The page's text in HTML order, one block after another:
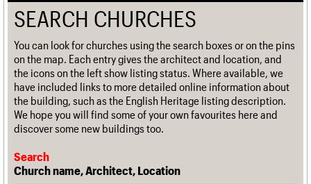
SEARCH CHURCHES
You can look for churches using the search boxes or on the pins
on the map. Each entry gives the architect and location, and
the icons on the left show listing status. Where available, we
have included links to more detailed online information about
the building, such as the English Heritage listing description.
We hope you will find some of your own favourites here and
discover some new buildings too.
Search
Church name, Architect, Location